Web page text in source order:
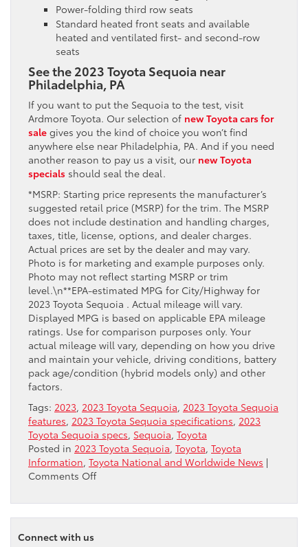
Power-folding third row seats
Standard heated front seats and available
heated and ventilated first- and second-row
seats
See the 2023 Toyota Sequoia near
Philadelphia, PA
If you want to put the Sequoia to the test, visit
Ardmore Toyota. Our selection of new Toyota cars for
sale gives you the kind of choice you won’t find
anywhere else near Philadelphia, PA. And if you need
another reason to pay us a visit, our new Toyota
specials should seal the deal.
*MSRP: Starting price represents the manufacturer’s
suggested retail price (MSRP) for the trim. The MSRP
does not include destination and handling charges,
taxes, title, license, options, and dealer charges.
Actual prices are set by the dealer and may vary.
Photo is for marketing and example purposes only.
Photo may not reflect starting MSRP or trim
level.\n**EPA-estimated MPG for City/Highway for
2023 Toyota Sequoia . Actual mileage will vary.
Displayed MPG is based on applicable EPA mileage
ratings. Use for comparison purposes only. Your
actual mileage will vary, depending on how you drive
and maintain your vehicle, driving conditions, battery
pack age/condition (hybrid models only) and other
factors.
Tags: 2023, 2023 Toyota Sequoia, 2023 Toyota Sequoia
features, 2023 Toyota Sequoia specifications, 2023
Toyota Sequoia specs, Sequoia, Toyota
Posted in 2023 Toyota Sequoia, Toyota, Toyota
Information, Toyota National and Worldwide News |
Comments Offon
the
2023
Connect with us